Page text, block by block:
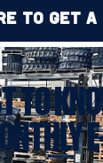
to Get a
TO